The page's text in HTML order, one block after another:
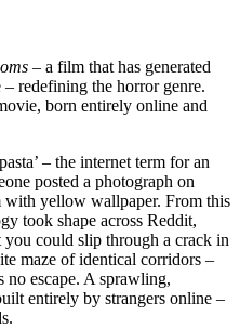
– a film that has generated
redefining the horror genre.
born entirely online and
– the internet term for an
posted a photograph on
yellow wallpaper. From this
took shape across Reddit,
could slip through a crack in
maze of identical corridors –
no escape. A sprawling,
entirely by strangers online –